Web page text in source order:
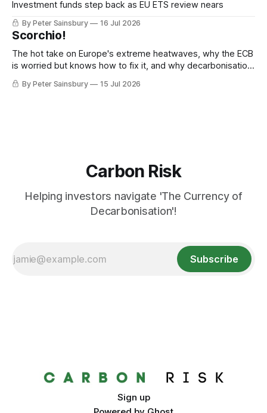
Investment funds step back as EU ETS review nears
By Peter Sainsbury 16 Jul 2026
Scorchio!
The hot take on Europe's extreme heatwaves, why the ECB
is worried but knows how to fix it, and why decarbonisation
requires deeper Single Market integration
By Peter Sainsbury 15 Jul 2026
Carbon Risk
Helping investors navigate 'The Currency of
Decarbonisation'!
Subscribe
Sign up